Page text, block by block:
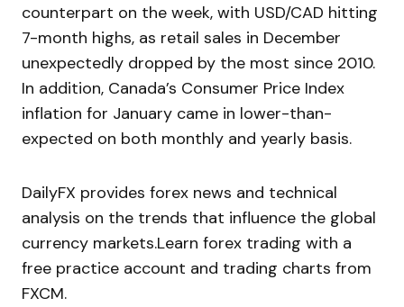
counterpart on the week, with USD/CAD hitting
7-month highs, as retail sales in December
unexpectedly dropped by the most since 2010.
In addition, Canada’s Consumer Price Index
inflation for January came in lower-than-
expected on both monthly and yearly basis.
DailyFX provides forex news and technical
analysis on the trends that influence the global
currency markets.Learn forex trading with a
free practice account and trading charts from
FXCM.